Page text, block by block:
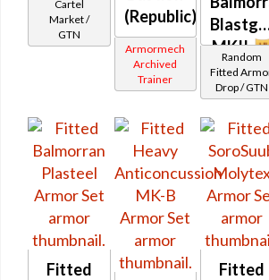
Cartel
Market /
GTN
(Republic)
Armormech
Archived
Trainer
MKII
Random
Fitted
Drop / GTN
Fitted
Fitted